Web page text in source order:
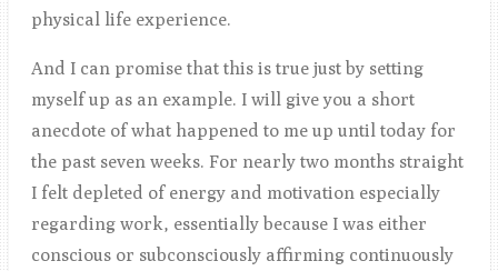
physical life experience.
And I can promise that this is true just by setting
myself up as an example. I will give you a short
anecdote of what happened to me up until today for
the past seven weeks. For nearly two months straight
I felt depleted of energy and motivation especially
regarding work, essentially because I was either
conscious or subconsciously affirming continuously